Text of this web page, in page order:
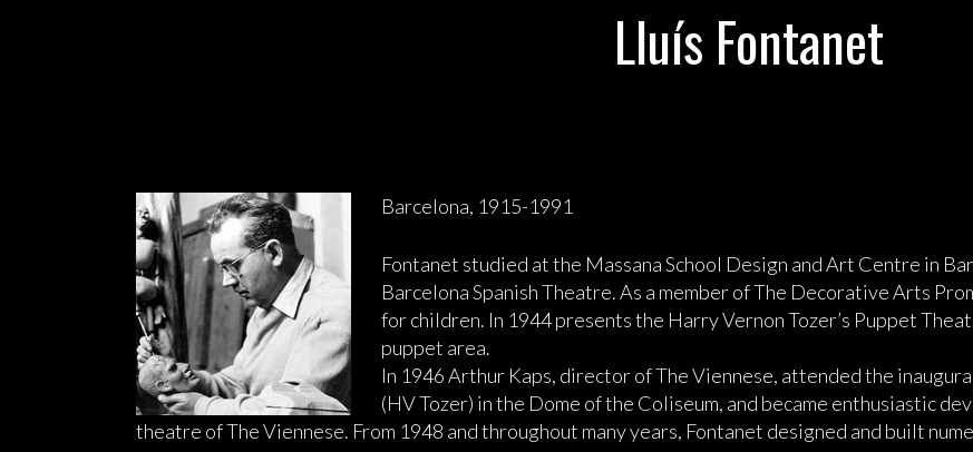
Lluís Fontanet
Barcelona, 1915-1991
Fontanet studied at the Massana School Design and Art Centre in
Barcelona Spanish Theatre. As a member of The Decorative Arts
for children. In 1944 presents the Harry Vernon Tozer’s Puppet
puppet area.
In 1946 Arthur Kaps, director of The Viennese, attended the
(HV Tozer) in the Dome of the Coliseum, and became enthusiastic
theatre of The Viennese. From 1948 and throughout many years, Fontanet designed and built